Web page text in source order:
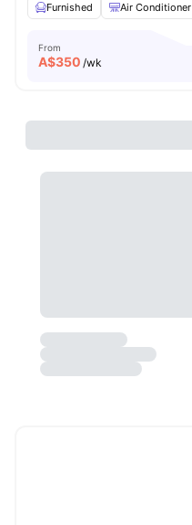
Furnished
Air Conditioner
From
A$350 /wk